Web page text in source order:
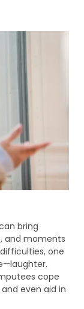
bring
and moments
one
cope
even aid in